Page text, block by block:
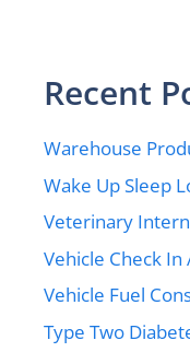
Recent
Warehouse
Wake Up Sleep
Veterinary
Vehicle Check
Vehicle Fuel
Type Two